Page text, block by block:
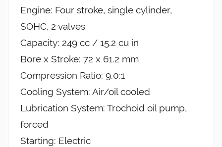
Engine: Four stroke, single cylinder,
SOHC, 2 valves
Capacity: 249 cc / 15.2 cu in
Bore x Stroke: 72 x 61.2 mm
Compression Ratio: 9.0:1
Cooling System: Air/oil cooled
Lubrication System: Trochoid oil pump,
forced
Starting: Electric